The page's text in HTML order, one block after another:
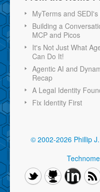
MyTerms and
Building a
MCP and Picos
It's Not Just What
Can Do It!
Agentic AI and
Recap
A Legal Identity
Fix Identity First
© 2002-2026 Phillip